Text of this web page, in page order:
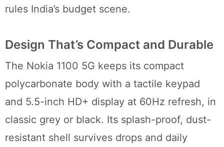
rules India’s budget scene.
Design That’s Compact and Durable
The Nokia 1100 5G keeps its compact
polycarbonate body with a tactile keypad
and 5.5-inch HD+ display at 60Hz refresh, in
classic grey or black. Its splash-proof, dust-
resistant shell survives drops and daily